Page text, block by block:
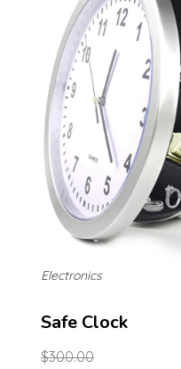
Safe Clock
$300.00
Electronics